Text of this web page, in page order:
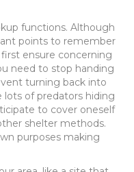
functions. Although
points to remember
ensure concerning
need to stop handing
turning back into
lots of predators hiding
to cover oneself
shelter methods.
purposes making